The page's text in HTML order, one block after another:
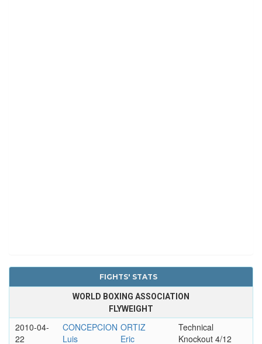
FIGHTS' STATS
WORLD BOXING ASSOCIATION
FLYWEIGHT
2010-04-
22
CONCEPCION
Luis
ORTIZ
Eric
Technical
Knockout 4/12